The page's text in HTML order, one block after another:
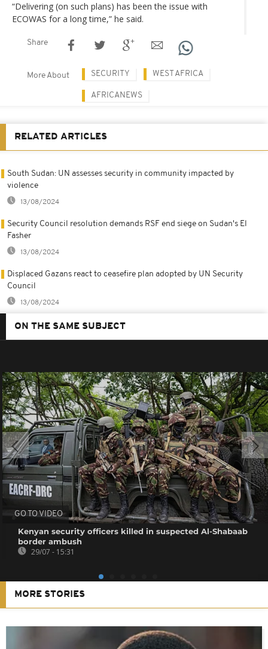
“Delivering (on such plans) has been the issue with
ECOWAS for a long time,” he said.
Share
More About SECURITY WEST AFRICA
AFRICANEWS
RELATED ARTICLES
South Sudan: UN assesses security in community impacted by
violence
13/08/2024
Security Council resolution demands RSF end siege on Sudan's El
Fasher
13/08/2024
Displaced Gazans react to ceasefire plan adopted by UN Security
Council
13/08/2024
ON THE SAME SUBJECT
GO TO VIDEO
Kenyan security officers killed in suspected Al-Shabaab
border ambush
29/07 - 15:31
MORE STORIES